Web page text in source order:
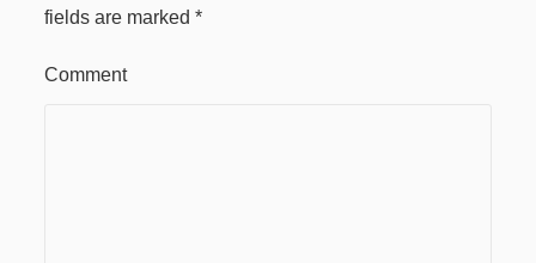
fields are marked*
Comment